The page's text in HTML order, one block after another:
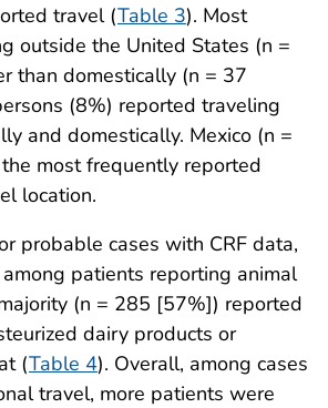
travel (Table 3). Most
outside the United States (n =
than domestically (n = 37
(8%) reported traveling
and domestically. Mexico (n =
most frequently reported
location.
probable cases with CRF data,
patients reporting animal
(n = 285 [57%]) reported
dairy products or
(Table 4). Overall, among cases
travel, more patients were